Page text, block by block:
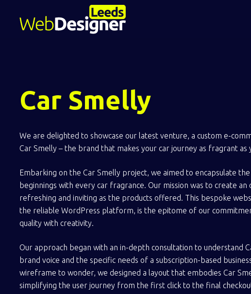
Car Smelly
We are delighted to showcase our latest venture, a custom e-
Car Smelly – the brand that makes your car journey as fragrant as
Embarking on the Car Smelly project, we aimed to encapsulate
beginnings with every car fragrance. Our mission was to create
refreshing and inviting as the products offered. This bespoke
the reliable WordPress platform, is the epitome of our
quality with creativity.
Our approach began with an in-depth consultation to understand
brand voice and the specific needs of a subscription-based
wireframe to wonder, we designed a layout that embodies Car
simplifying the user journey from the first click to the final